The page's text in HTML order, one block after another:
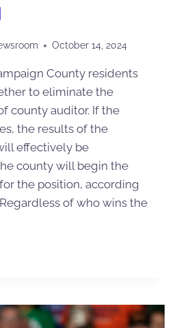
October 14, 2024
County residents
to eliminate the
county auditor. If the
the results of the
effectively be
county will begin the
the position, according
of who wins the